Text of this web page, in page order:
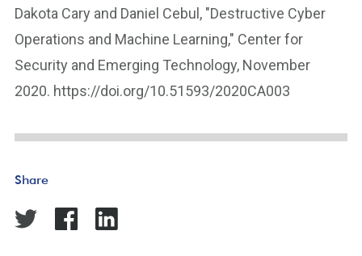
Dakota Cary and Daniel Cebul, "Destructive Cyber
Operations and Machine Learning," Center for
Security and Emerging Technology, November
2020. https://doi.org/10.51593/2020CA003
Share